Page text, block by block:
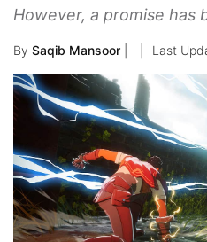
However, a promise has
By Saqib Mansoor